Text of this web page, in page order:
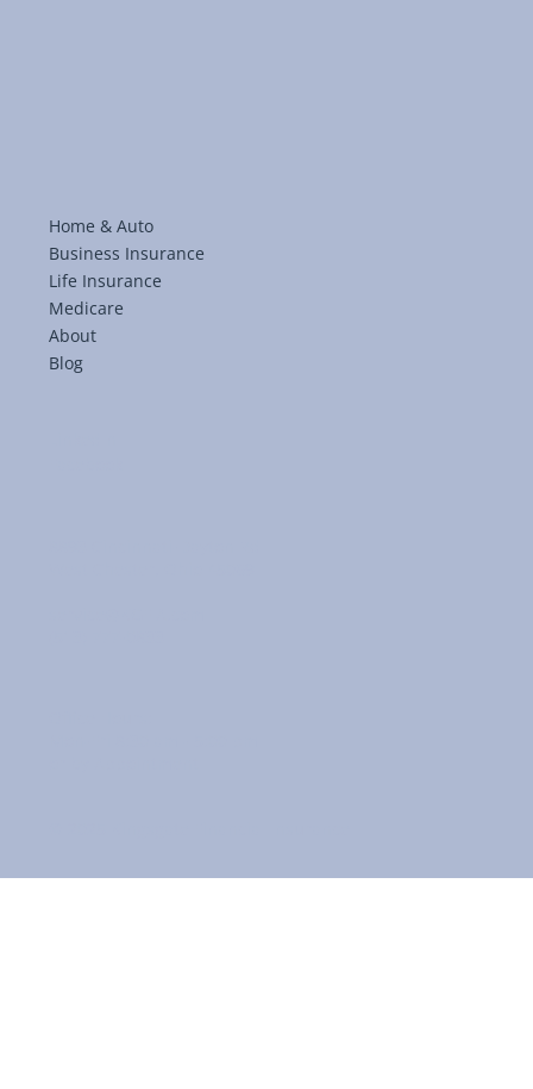
Home & Auto
Business Insurance
Life Insurance
Medicare
About
Blog